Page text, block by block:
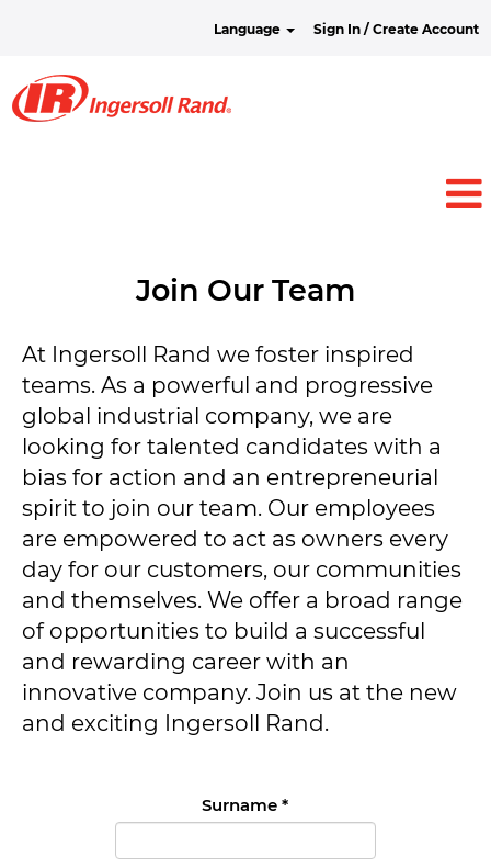
Language Sign In / Create Account
Join Our Team
At Ingersoll Rand we foster inspired
teams. As a powerful and progressive
global industrial company, we are
looking for talented candidates with a
bias for action and an entrepreneurial
spirit to join our team. Our employees
are empowered to act as owners every
day for our customers, our communities
and themselves. We offer a broad range
of opportunities to build a successful
and rewarding career with an
innovative company. Join us at the new
and exciting Ingersoll Rand.
Surname*